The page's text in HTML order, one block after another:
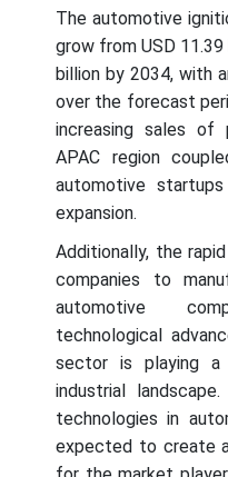
The automotive
grow from USD
billion by 2034, with
over the forecast
increasing sales of
APAC region
automotive
expansion.
Additionally, the
companies to
automotive
technological
sector is playing
industrial
technologies in
expected to create